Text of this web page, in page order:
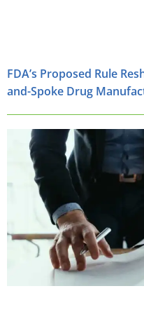
FDA’s Proposed Rule
and-Spoke Drug